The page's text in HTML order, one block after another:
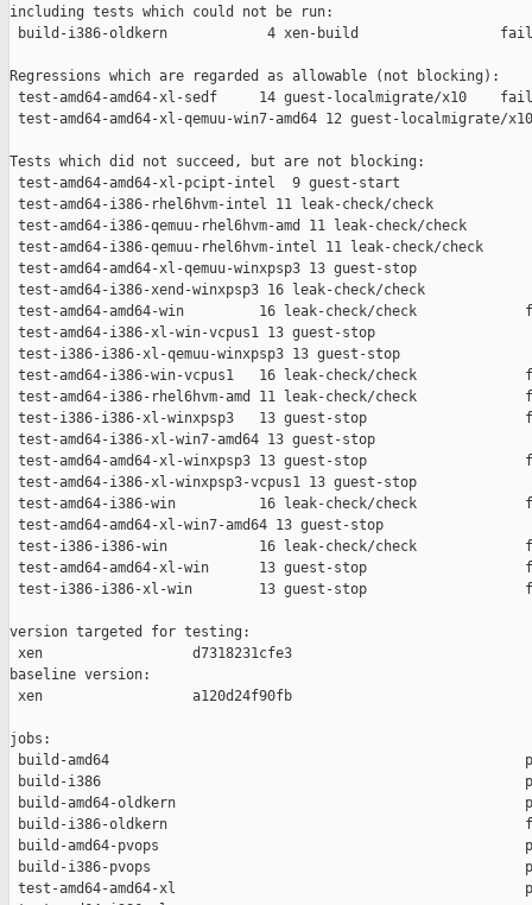
including tests which could not be run:
build-i386-oldkern            4 xen-build                 fail
Regressions which are regarded as allowable (not blocking):
test-amd64-amd64-xl-sedf     14 guest-localmigrate/x10    fail
test-amd64-amd64-xl-qemuu-win7-amd64 12 guest-localmigrate/
Tests which did not succeed, but are not blocking:
test-amd64-amd64-xl-pcipt-intel  9 guest-start
test-amd64-i386-rhel6hvm-intel 11 leak-check/check
test-amd64-i386-qemuu-rhel6hvm-amd 11 leak-check/check
test-amd64-i386-qemuu-rhel6hvm-intel 11 leak-check/check
test-amd64-amd64-xl-qemuu-winxpsp3 13 guest-stop
test-amd64-i386-xend-winxpsp3 16 leak-check/check
test-amd64-amd64-win         16 leak-check/check
test-amd64-i386-xl-win-vcpus1 13 guest-stop
test-i386-i386-xl-qemuu-winxpsp3 13 guest-stop
test-amd64-i386-win-vcpus1   16 leak-check/check
test-amd64-i386-rhel6hvm-amd 11 leak-check/check
test-i386-i386-xl-winxpsp3   13 guest-stop
test-amd64-i386-xl-win7-amd64 13 guest-stop
test-amd64-amd64-xl-winxpsp3 13 guest-stop
test-amd64-i386-xl-winxpsp3-vcpus1 13 guest-stop
test-amd64-i386-win          16 leak-check/check
test-amd64-amd64-xl-win7-amd64 13 guest-stop
test-i386-i386-win           16 leak-check/check
test-amd64-amd64-xl-win      13 guest-stop
test-i386-i386-xl-win        13 guest-stop
version targeted for testing:
xen                  d7318231cfe3
baseline version:
xen                  a120d24f90fb
jobs:
build-amd64
build-i386
build-amd64-oldkern
build-i386-oldkern
build-amd64-pvops
build-i386-pvops
test-amd64-amd64-xl